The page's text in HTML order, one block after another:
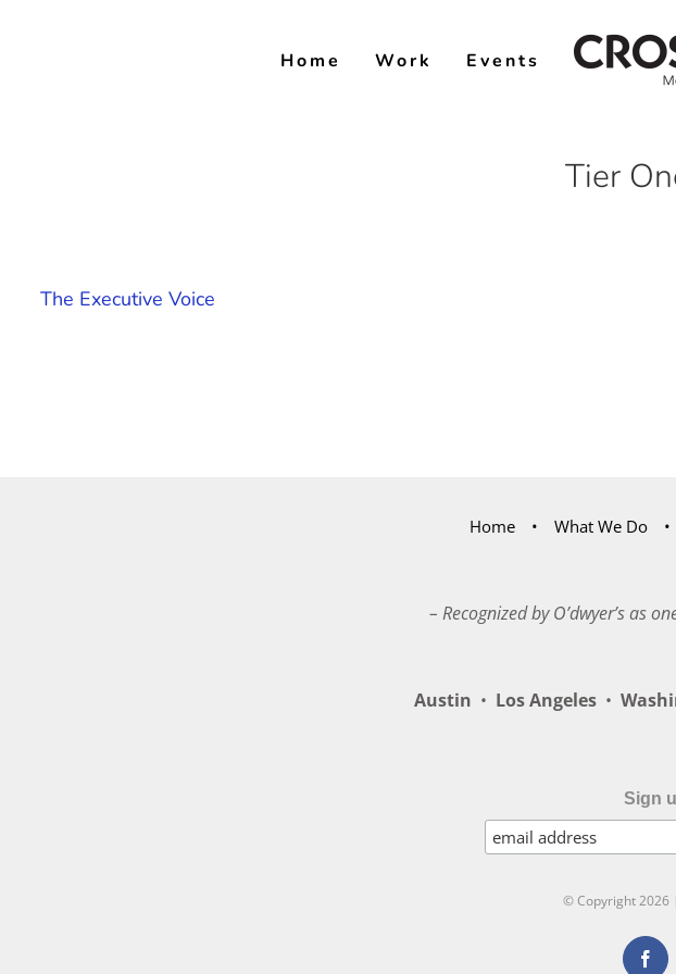
Home Work Events
Tier
The Executive Voice
Home What We Do
– Recognized by O’dwyer’s as
Austin • Los Angeles •
Sign
© Copyright2026